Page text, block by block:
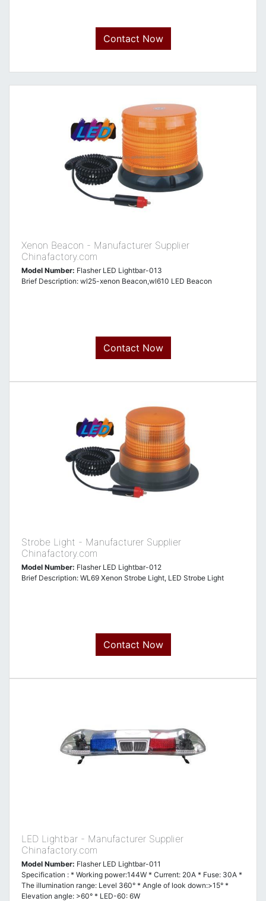
Contact Now
Xenon Beacon - Manufacturer Supplier
Chinafactory.com
Model Number: Flasher LED Lightbar-013
Brief Description: wl25-xenon Beacon,wl610 LED Beacon
Contact Now
Strobe Light - Manufacturer Supplier
Chinafactory.com
Model Number: Flasher LED Lightbar-012
Brief Description: WL69 Xenon Strobe Light, LED Strobe Light
Contact Now
LED Lightbar - Manufacturer Supplier
Chinafactory.com
Model Number: Flasher LED Lightbar-011
Specification : * Working power:144W * Current: 20A * Fuse: 30A *
The illumination range: Level 360° * Angle of look down:>15° *
Elevation angle: >60° * LED-60: 6W